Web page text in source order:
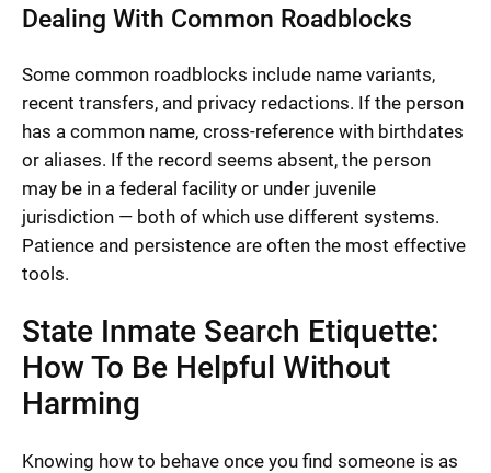
Dealing With Common Roadblocks
Some common roadblocks include name variants,
recent transfers, and privacy redactions. If the person
has a common name, cross-reference with birthdates
or aliases. If the record seems absent, the person
may be in a federal facility or under juvenile
jurisdiction — both of which use different systems.
Patience and persistence are often the most effective
tools.
State Inmate Search Etiquette:
How To Be Helpful Without
Harming
Knowing how to behave once you find someone is as